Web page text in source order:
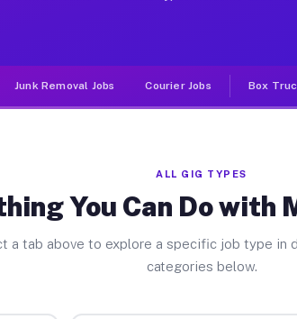
Junk Removal Jobs Courier Jobs Box
ALL GIG TYPES
You Can Do with
a tab above to explore a specific job type in
categories below.